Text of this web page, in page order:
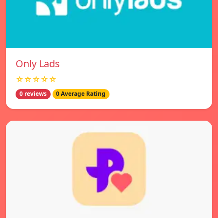
Only Lads
☆☆☆☆☆
0 reviews 0 Average Rating